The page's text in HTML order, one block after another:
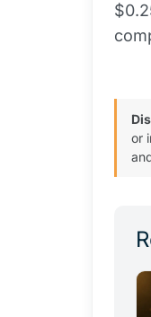
or